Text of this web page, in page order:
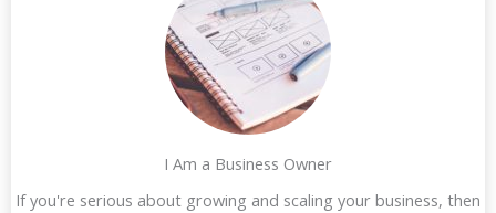
I Am a Business Owner
If you're serious about growing and scaling your business, then